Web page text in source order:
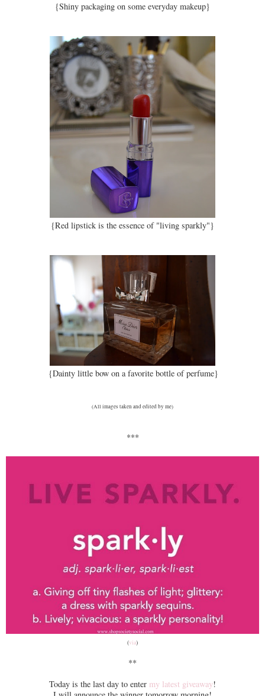
{Shiny packaging on some everyday makeup}
{Red lipstick is the essence of "living sparkly"}
{Dainty little bow on a favorite bottle of perfume}
(All images taken and edited by me)
***
(via)
**
Today is the last day to enter my latest giveaway!